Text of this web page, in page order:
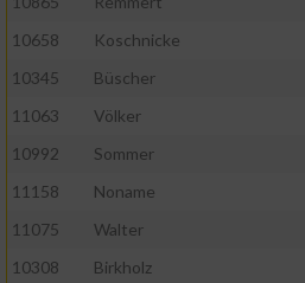
10658
Koschnicke
10345
Büscher
11063
Völker
10992
Sommer
11158
Noname
11075
Walter
10308
Birkholz